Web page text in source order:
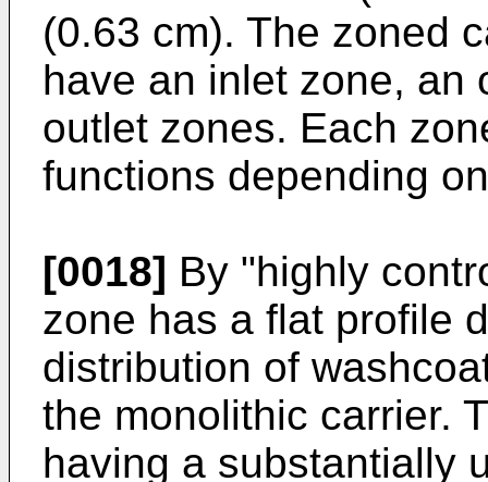
(0.63 cm). The zoned
have an inlet zone, an
outlet zones. Each
functions depending
[0018] By "highly
zone has a flat profile
distribution of
the monolithic carrier.
having a substantially